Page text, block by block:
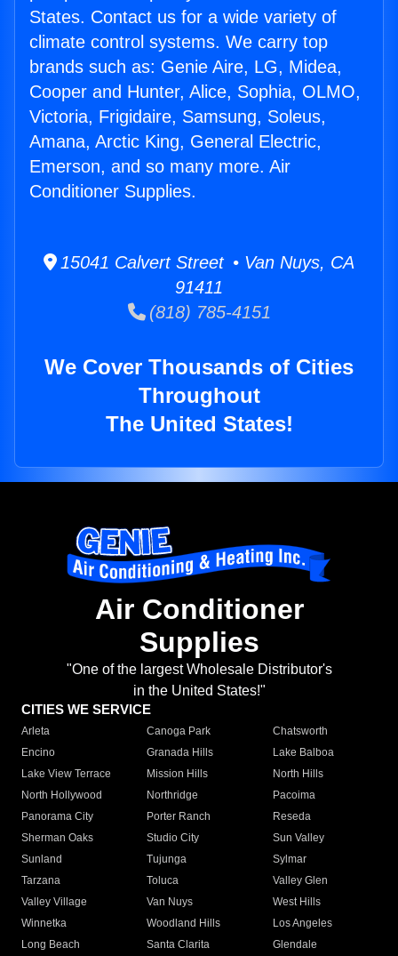
States. Contact us for a wide variety of
climate control systems. We carry top
brands such as: Genie Aire, LG, Midea,
Cooper and Hunter, Alice, Sophia, OLMO,
Victoria, Frigidaire, Samsung, Soleus,
Amana, Arctic King, General Electric,
Emerson, and so many more. Air
Conditioner Supplies.
15041 Calvert Street • Van Nuys, CA
91411
(818) 785-4151
We Cover Thousands of Cities
Throughout
The United States!
Air Conditioner
Supplies
"One of the largest Wholesale Distributor's
in the United States!"
CITIES WE SERVICE
Arleta Canoga Park
Chatsworth
Encino
Granada Hills
Lake Balboa
Lake View Terrace
Mission Hills
North Hills
North Hollywood
Northridge
Pacoima
Panorama City
Porter Ranch
Reseda
Sherman Oaks
Studio City
Sun Valley
Sunland
Tujunga
Sylmar
Tarzana
Toluca
Valley Glen
Valley Village
Van Nuys
West Hills
Winnetka
Woodland Hills
Los Angeles
Long Beach
Santa Clarita
Glendale